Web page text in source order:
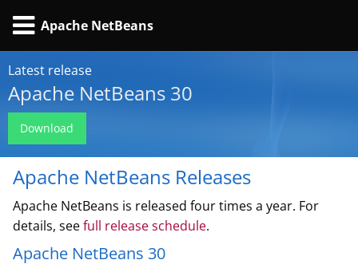
Apache NetBeans
Latest release
Apache NetBeans 30
Download
Apache NetBeans Releases
Apache NetBeans is released four times a year. For
details, seefull release schedule.
Apache NetBeans 30